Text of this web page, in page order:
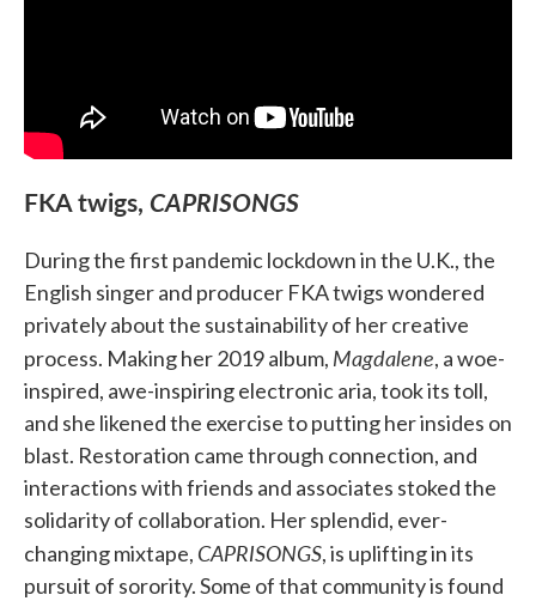
FKA twigs, CAPRISONGS
During the first pandemic lockdown in the U.K., the
English singer and producer FKA twigs wondered
privately about the sustainability of her creative
process. Making her 2019 album, Magdalene, a woe-
inspired, awe-inspiring electronic aria, took its toll,
and she likened the exercise to putting her insides on
blast. Restoration came through connection, and
interactions with friends and associates stoked the
solidarity of collaboration. Her splendid, ever-
changing mixtape, CAPRISONGS, is uplifting in its
pursuit of sorority. Some of that community is found